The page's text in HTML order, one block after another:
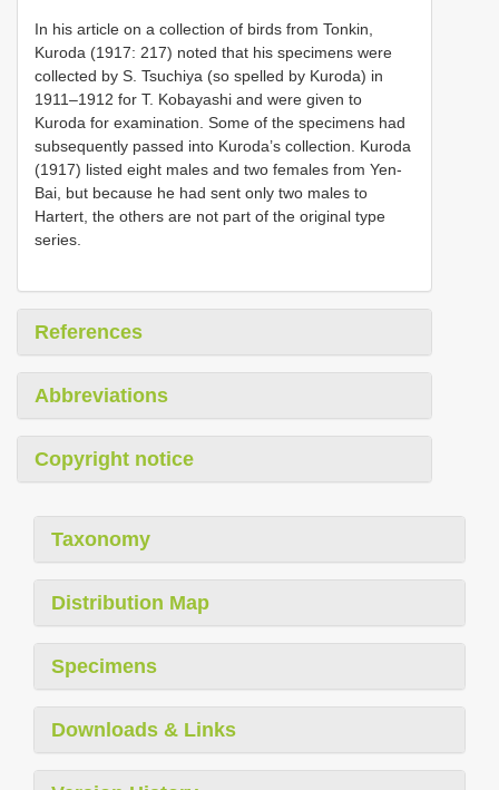
In his article on a collection of birds from Tonkin,
Kuroda (1917: 217) noted that his specimens were
collected by S. Tsuchiya (so spelled by Kuroda) in
1911–1912 for T. Kobayashi and were given to
Kuroda for examination. Some of the specimens had
subsequently passed into Kuroda’s collection. Kuroda
(1917) listed eight males and two females from Yen-
Bai, but because he had sent only two males to
Hartert, the others are not part of the original type
series.
References
Abbreviations
Copyright notice
Taxonomy
Distribution Map
Specimens
Downloads & Links